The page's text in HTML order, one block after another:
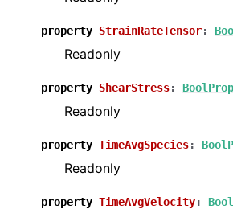
property StrainRateTensor:
Readonly
property ShearStress:
Readonly
property TimeAvgSpecies:
Readonly
property TimeAvgVelocity: